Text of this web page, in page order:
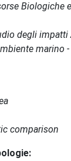
Biologiche
degli impatti
marino -
comparison